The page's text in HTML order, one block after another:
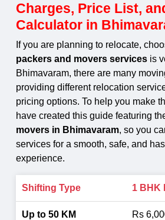
Charges, Price List,
Calculator in
If you are planning to relocate,
packers and movers services is
Bhimavaram, there are many
providing different relocation
pricing options. To help you make
have created this guide featuring
movers in Bhimavaram, so you
services for a smooth, safe, and
experience.
1 BHK
Rs